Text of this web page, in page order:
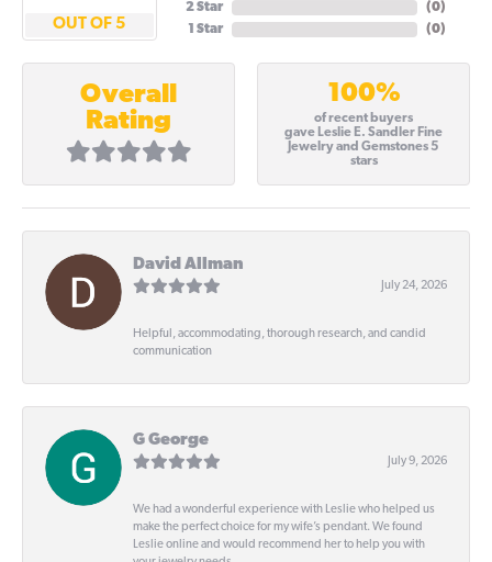
OUT OF 5
2 Star
1 Star
(0)
(0)
Overall
Rating
100%
of recent buyers
gave Leslie E. Sandler Fine
Jewelry and Gemstones 5
stars
David Allman
July 24, 2026
Helpful, accommodating, thorough research, and candid
communication
G George
July 9, 2026
We had a wonderful experience with Leslie who helped us
make the perfect choice for my wife’s pendant. We found
Leslie online and would recommend her to help you with